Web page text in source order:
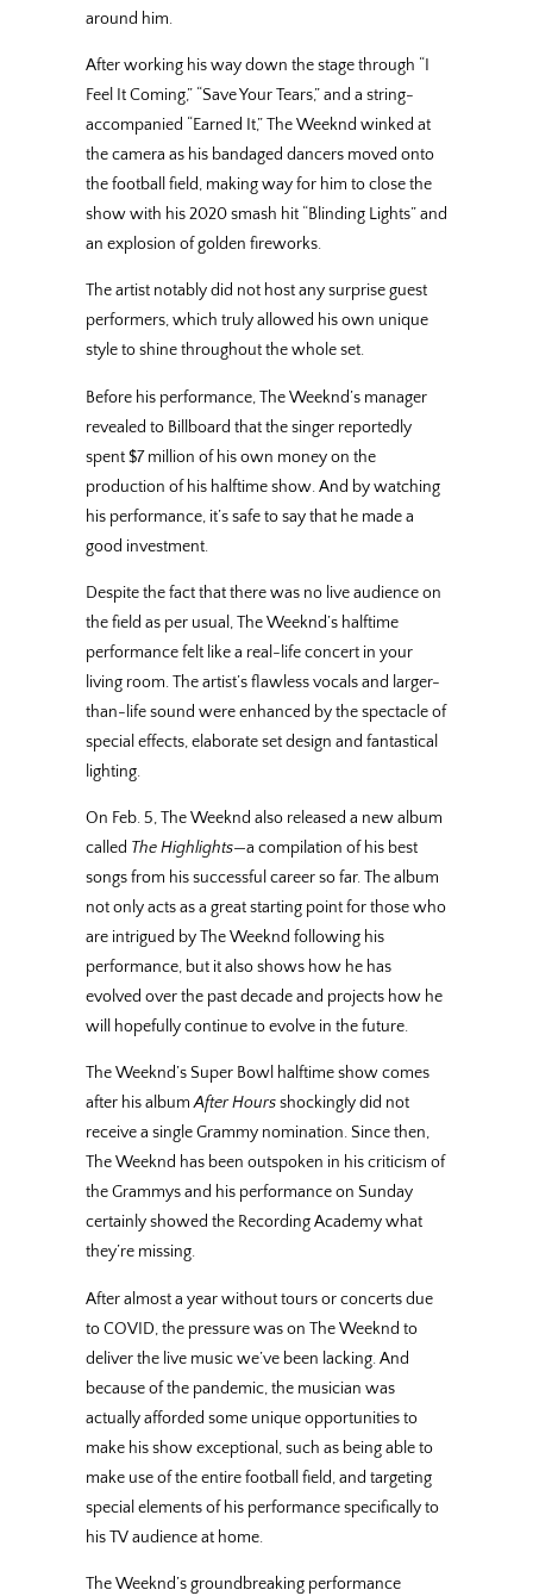
around him.
After working his way down the stage through “I
Feel It Coming,” “Save Your Tears,” and a string-
accompanied “Earned It,” The Weeknd winked at
the camera as his bandaged dancers moved onto
the football field, making way for him to close the
show with his 2020 smash hit “Blinding Lights” and
an explosion of golden fireworks.
The artist notably did not host any surprise guest
performers, which truly allowed his own unique
style to shine throughout the whole set.
Before his performance, The Weeknd’s manager
revealed to Billboard that the singer reportedly
spent $7 million of his own money on the
production of his halftime show. And by watching
his performance, it’s safe to say that he made a
good investment.
Despite the fact that there was no live audience on
the field as per usual, The Weeknd’s halftime
performance felt like a real-life concert in your
living room. The artist’s flawless vocals and larger-
than-life sound were enhanced by the spectacle of
special effects, elaborate set design and fantastical
lighting.
On Feb. 5, The Weeknd also released a new album
called The Highlights—a compilation of his best
songs from his successful career so far. The album
not only acts as a great starting point for those who
are intrigued by The Weeknd following his
performance, but it also shows how he has
evolved over the past decade and projects how he
will hopefully continue to evolve in the future.
The Weeknd’s Super Bowl halftime show comes
after his albumAfter Hoursshockingly did not
receive a single Grammy nomination. Since then,
The Weeknd has been outspoken in his criticism of
the Grammys and his performance on Sunday
certainly showed the Recording Academy what
they’re missing.
After almost a year without tours or concerts due
to COVID, the pressure was on The Weeknd to
deliver the live music we’ve been lacking. And
because of the pandemic, the musician was
actually afforded some unique opportunities to
make his show exceptional, such as being able to
make use of the entire football field, and targeting
special elements of his performance specifically to
his TV audience at home.
The Weeknd’s groundbreaking performance